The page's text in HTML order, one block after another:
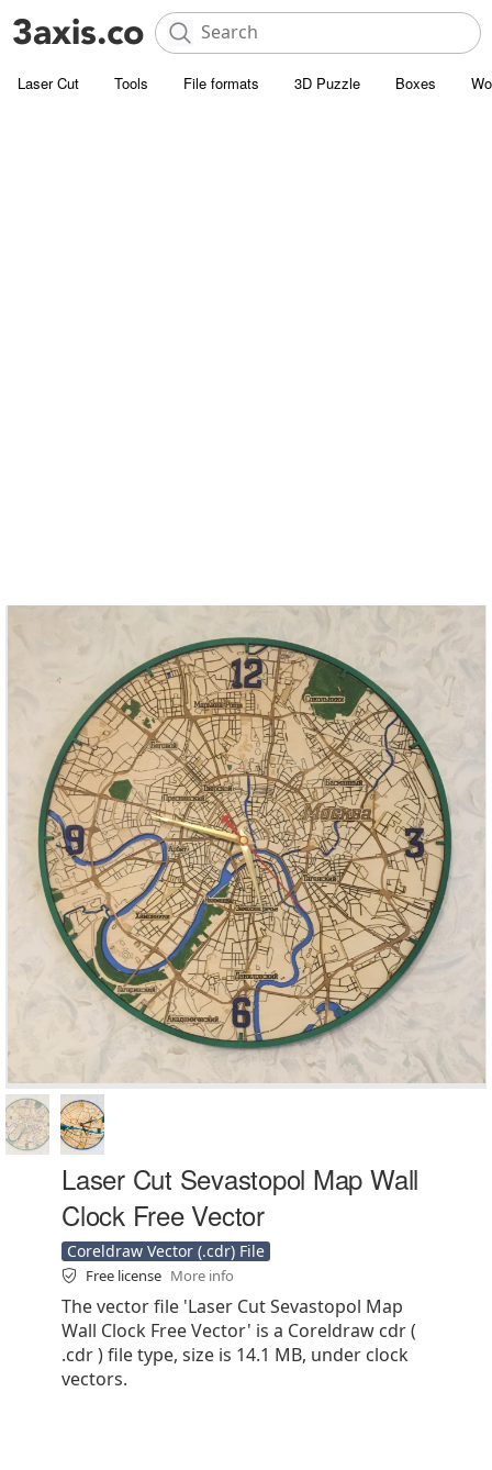
Laser Cut Tools File formats 3D Puzzle Boxes
Laser Cut Sevastopol Map Wall
Clock Free Vector
Coreldraw Vector (.cdr) File
Free license More info
The vector file 'Laser Cut Sevastopol Map
Wall Clock Free Vector' is a Coreldraw cdr (
.cdr ) file type, size is 14.1 MB, under clock
vectors.